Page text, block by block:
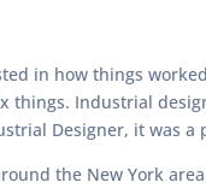
in how things
things. Industrial
Designer, it was a
the New York